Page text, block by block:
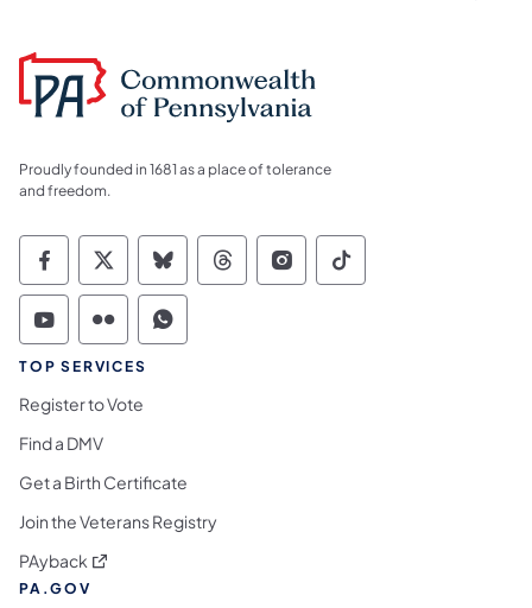
Proudly founded in 1681 as a place of tolerance
and freedom.
Commonwealth of Pennsylvania Social
Commonwealth of Pennsylvania
Commonwealth of Pennsylvania
Commonwealth of
Commonwealth of
Commonwealth
Commonwealth of Pennsylvania Social
Commonwealth of Pennsylvania
Commonwealth of Pennsylvania
TOP SERVICES
Register to Vote
Find a DMV
Get a Birth Certificate
Join the Veterans Registry
PAyback (opens in a new tab)
PA.GOV